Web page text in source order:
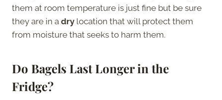
them at room temperature is just fine but be sure
they are in a dry location that will protect them
from moisture that seeks to harm them.
Do Bagels Last Longer in the
Fridge?